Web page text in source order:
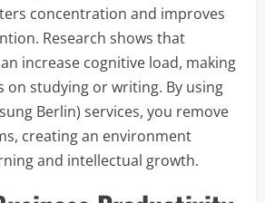
concentration and improves
Research shows that
increase cognitive load, making
on studying or writing. By using
Berlin) services, you remove
creating an environment
and intellectual growth.